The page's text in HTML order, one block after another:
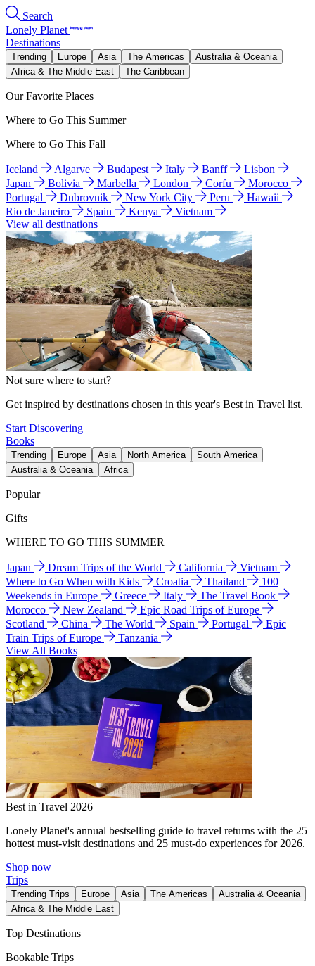
Search
Lonely Planet
Destinations
Trending Europe Asia The Americas
Australia & Oceania
Africa & The Middle East
The Caribbean
Our Favorite Places
Where to Go This Summer
Where to Go This Fall
Iceland Algarve Budapest Italy Banff
Lisbon
Japan
Bolivia Marbella London Corfu
Morocco
Portugal
Dubrovnik New York City Peru
Hawaii
Rio de Janeiro
Spain Kenya
Vietnam
View all destinations
Not sure where to start?
Get inspired by destinations chosen in this year's Best in Travel list.
Start Discovering
Books
Trending Europe Asia North America
South America
Australia & Oceania
Africa
Popular
Gifts
WHERE TO GO THIS SUMMER
Japan Dream Trips of the World California
Vietnam
Where to Go When with Kids
Croatia Thailand
100
Weekends in Europe
Greece Italy
The Travel Book
Morocco
New Zealand
Epic Road Trips of Europe
Scotland
China The World Spain Portugal
Epic
Train Trips of Europe
Tanzania
View All Books
Best in Travel 2026
Lonely Planet's annual bestselling guide to travel returns with the 25
hottest must-visit destinations and 25 must-do experiences for 2026.
Shop now
Trips
Trending Trips Europe Asia The Americas
Australia & Oceania
Africa & The Middle East
Top Destinations
Bookable Trips